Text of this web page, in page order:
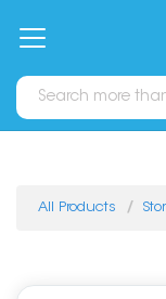
All Products